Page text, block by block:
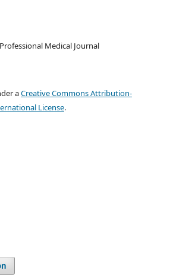
Medical Journal
aCreative Commons Attribution-
License.